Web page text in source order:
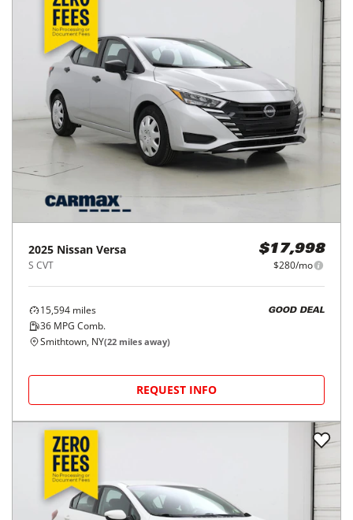
2025 Nissan Versa
S CVT
$17,998
$280/mo
15,594 miles
36 MPG Comb.
GOOD DEAL
Smithtown, NY(22 miles away)
REQUEST INFO